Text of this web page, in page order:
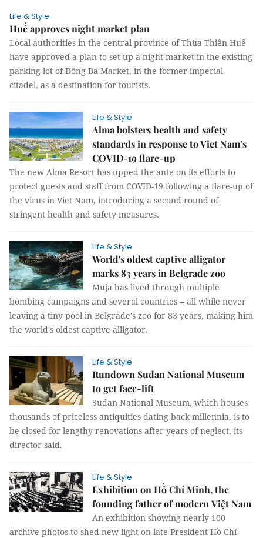
Life & Style
Huế approves night market plan
Local authorities in the central province of Thừa Thiên Huế
have approved a plan to set up a night market in the existing
parking lot of Đông Ba Market, in the former imperial
citadel, as a destination for tourists.
Life & Style
Alma bolsters health and safety
standards in response to Viet Nam’s
COVID-19 flare-up
The new Alma Resort has upped the ante on its efforts to
protect guests and staff from COVID-19 following a flare-up of
the virus in Viet Nam, introducing a second round of
stringent health and safety measures.
Life & Style
World's oldest captive alligator
marks 83 years in Belgrade zoo
Muja has lived through multiple
bombing campaigns and several countries -- all while never
leaving a tiny pool in Belgrade's zoo for 83 years, making him
the world's oldest captive alligator.
Life & Style
Rundown Sudan National Museum
to get face-lift
Sudan National Museum, which houses
thousands of priceless antiquities dating back millennia, is to
be closed for lengthy renovations after years of neglect, its
director said.
Life & Style
Exhibition on Hồ Chí Minh, the
founding father of modern Việt Nam
An exhibition showing nearly 100
archive photos to shed new light on late President Hồ Chí